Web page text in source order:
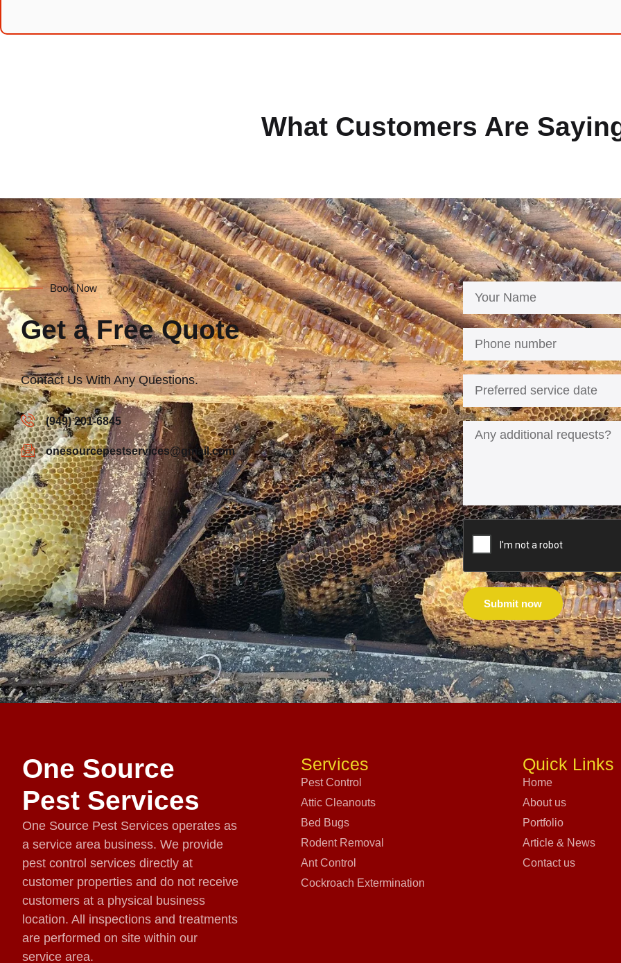
What Customers Are
Book Now
Get a Free Quote
Contact Us With Any Questions.
(949) 201-6845
onesourcepestservices@gmail.com
Submit now
One Source
Pest Services
One Source Pest Services operates as
a service area business. We provide
pest control services directly at
customer properties and do not receive
customers at a physical business
location. All inspections and treatments
are performed on site within our
service area.
Services
Pest Control
Attic Cleanouts
Bed Bugs
Rodent Removal
Ant Control
Cockroach Extermination
Quick Links
Home
About us
Portfolio
Article & News
Contact us